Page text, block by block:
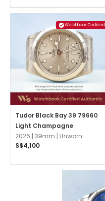
Watchbook Certified
Tudor Black Bay 39 79660
Light Champagne
2026 | 39mm | Unworn
S$4,100